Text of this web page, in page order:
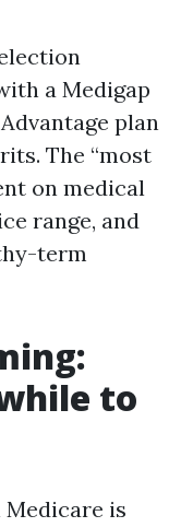
a Medigap
plan
The “most
on medical
range, and
term
to
is